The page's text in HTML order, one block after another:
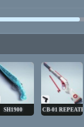
SH1900 CB-01